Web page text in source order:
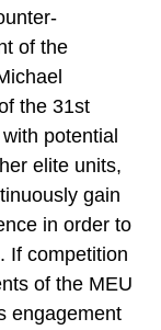
of the
the 31st
potential
elite units,
gain
in order to
If competition
of the MEU
engagement